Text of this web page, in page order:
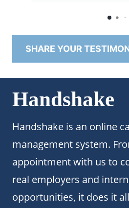
SHARE YOUR
Handshake
Handshake is an online
management system.
appointment with us to
real employers and
opportunities, it does it